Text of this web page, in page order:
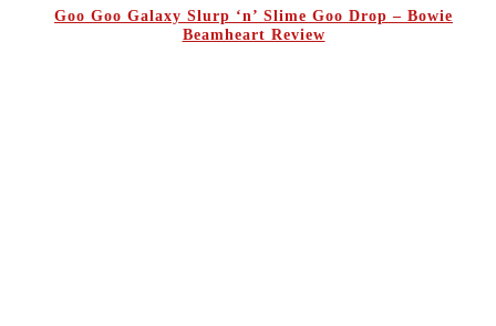
Goo Goo Galaxy Slurp ‘n’ Slime Goo Drop – Bowie
Beamheart Review